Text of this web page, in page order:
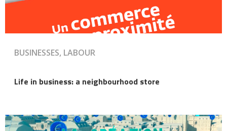
BUSINESSES, LABOUR
Life in business: a neighbourhood store